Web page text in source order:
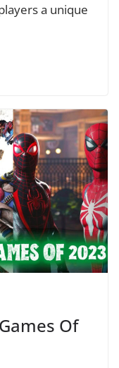
a unique
Of